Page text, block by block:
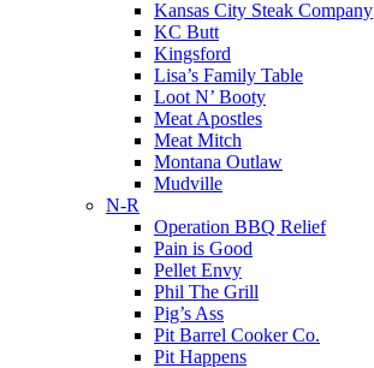
Kansas City Steak Company
KC Butt
Kingsford
Lisa’s Family Table
Loot N’ Booty
Meat Apostles
Meat Mitch
Montana Outlaw
Mudville
N-R
Operation BBQ Relief
Pain is Good
Pellet Envy
Phil The Grill
Pig’s Ass
Pit Barrel Cooker Co.
Pit Happens